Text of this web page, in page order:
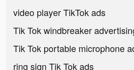
video player TikTok ads
Tik Tok windbreaker
Tik Tok portable microphone
ring sign Tik Tok ads